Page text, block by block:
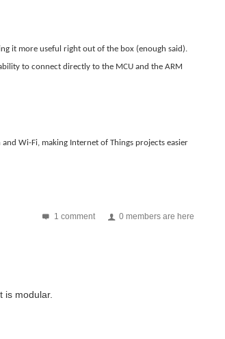
on Renesas power efficient Dual/Solo core...
70, in their later...
addition an Apple or Android...
writing. Kindly forgive for any...
it more useful right out of the box (enough said).
to connect directly to the MCU and the ARM
Wi-Fi, making Internet of Things projects easier
1 comment 0 members are here
is modular.